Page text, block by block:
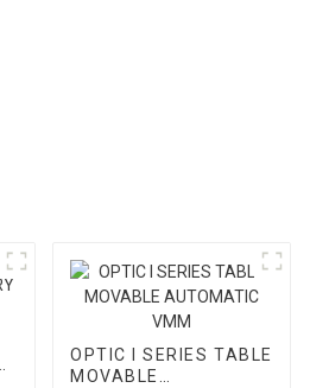
OPTIC I SERIES TABLE
MOVABLE